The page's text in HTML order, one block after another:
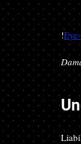
!